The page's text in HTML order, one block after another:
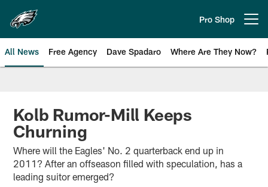
main
content
Pro Shop
All News Free Agency Dave Spadaro Where Are They Now?
Philadelphia Eagles News
Kolb Rumor-Mill Keeps
Churning
Where will the Eagles' No. 2 quarterback end up in
2011? After an offseason filled with speculation, has a
leading suitor emerged?